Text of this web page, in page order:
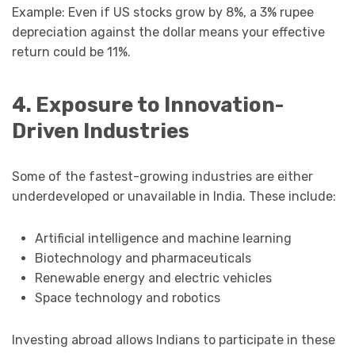
Example: Even if US stocks grow by 8%, a 3% rupee
depreciation against the dollar means your effective
return could be 11%.
4. Exposure to Innovation-
Driven Industries
Some of the fastest-growing industries are either
underdeveloped or unavailable in India. These include:
Artificial intelligence and machine learning
Biotechnology and pharmaceuticals
Renewable energy and electric vehicles
Space technology and robotics
Investing abroad allows Indians to participate in these